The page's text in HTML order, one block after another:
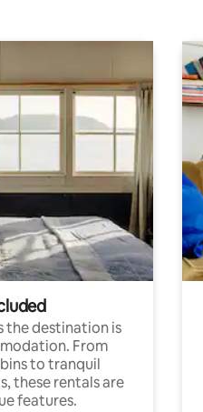
the destination is
From
to tranquil
these rentals are
features.